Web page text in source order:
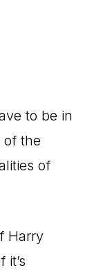
to be in
of the
of
Harry
it’s